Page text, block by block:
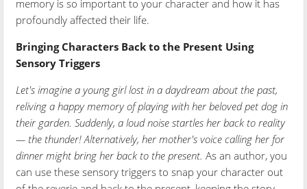
memory is so important to your character and how it has
profoundly affected their life.
Bringing Characters Back to the Present Using
Sensory Triggers
Let's imagine a young girl lost in a daydream about the past,
reliving a happy memory of playing with her beloved pet dog in
their garden. Suddenly, a loud noise startles her back to reality
— the thunder! Alternatively, her mother's voice calling her for
dinner might bring her back to the present. As an author, you
can use these sensory triggers to snap your character out